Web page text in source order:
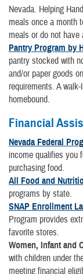
Nevada. Helping
meals once a month
meals or do not
Pantry Program by
pantry stocked with
and/or paper goods
requirements. A
homebound.
Financial
Nevada Federal
income qualifies you
purchasing food.
All Food and
programs by state.
SNAP Enrollment
Program provides
favorite stores.
Women, Infant and
with children under
meeting financial